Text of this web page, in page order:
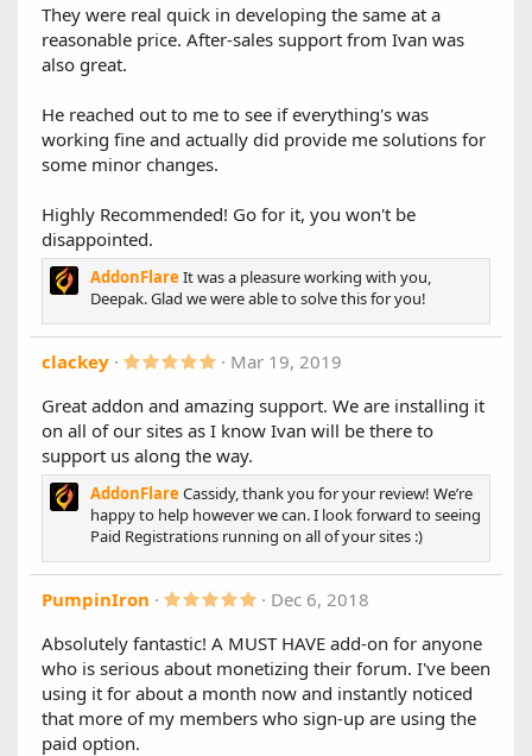
1.8.0
Main Changes:
Other Changes:
Optimizes account type options to better fit into
screen/popup modal
with aliases in some cases
1.7.1
New Features:
Early Extend/Renewal
non-recurring user upgrades before they expire
Configure days before expiration (multiple
days supported)
Added option to preselect a default account upgrade
alias
Added collapsable button for Gift Upgrade section
Bug Fixes:
Fixed a bug that would cause an "unexpected values"
error in some situations
1.7.0.1
Fixes errors some users were experiencing after upgrading
to 1.7.
We recommend all users upgrade to this version.
They were real quick in developing the same at a
reasonable price. After-sales support from Ivan was
also great.
He reached out to me to see if everything's was
working fine and actually did provide me solutions for
some minor changes.
Highly Recommended! Go for it, you won't be
disappointed.
AddonFlare It was a pleasure working with you,
Deepak. Glad we were able to solve this for you!
clackey 5
0
s
t
a
r
(
s
)
Mar 19, 2019
Great addon and amazing support. We are installing it
on all of our sites as I know Ivan will be there to
support us along the way.
AddonFlare Cassidy, thank you for your review! We’re
happy to help however we can. I look forward to seeing
Paid Registrations running on all of your sites :)
PumpinIron 5
0
0
s
t
a
r
Dec 6, 2018
Absolutely fantastic! A MUST HAVE add-on for anyone
who is serious about monetizing their forum. I've been
using it for about a month now and instantly noticed
that more of my members who sign-up are using the
paid option.